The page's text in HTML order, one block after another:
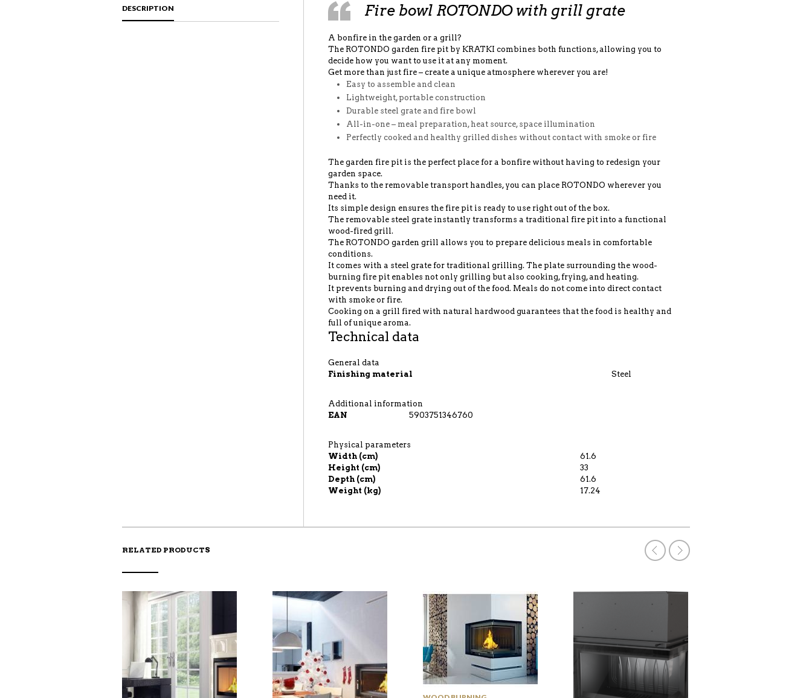
DESCRIPTION Fire bowl ROTONDO with grill grate
A bonfire in the garden or a grill?
The ROTONDO garden fire pit by KRATKI combines both functions, allowing you to
decide how you want to use it at any moment.
Get more than just fire – create a unique atmosphere wherever you are!
Easy to assemble and clean
Lightweight, portable construction
Durable steel grate and fire bowl
All-in-one – meal preparation, heat source, space illumination
Perfectly cooked and healthy grilled dishes without contact with smoke or fire
The garden fire pit is the perfect place for a bonfire without having to redesign your
garden space.
Thanks to the removable transport handles, you can place ROTONDO wherever you
need it.
Its simple design ensures the fire pit is ready to use right out of the box.
The removable steel grate instantly transforms a traditional fire pit into a functional
wood-fired grill.
The ROTONDO garden grill allows you to prepare delicious meals in comfortable
conditions.
It comes with a steel grate for traditional grilling. The plate surrounding the wood-
burning fire pit enables not only grilling but also cooking, frying, and heating.
It prevents burning and drying out of the food. Meals do not come into direct contact
with smoke or fire.
Cooking on a grill fired with natural hardwood guarantees that the food is healthy and
full of unique aroma.
Technical data
General data
Finishing material
Steel
Additional information
EAN
5903751346760
Physical parameters
Width (cm)
61.6
Height (cm)
33
Depth (cm)
61.6
Weight (kg)
17.24
RELATED PRODUCTS